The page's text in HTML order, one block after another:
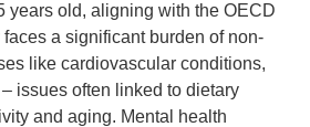
years old, aligning with the OECD
a significant burden of non-
like cardiovascular conditions,
issues often linked to dietary
and aging. Mental health